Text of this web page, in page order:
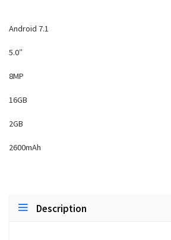
Android 7.1
5.0″
8MP
16GB
2GB
2600mAh
Description